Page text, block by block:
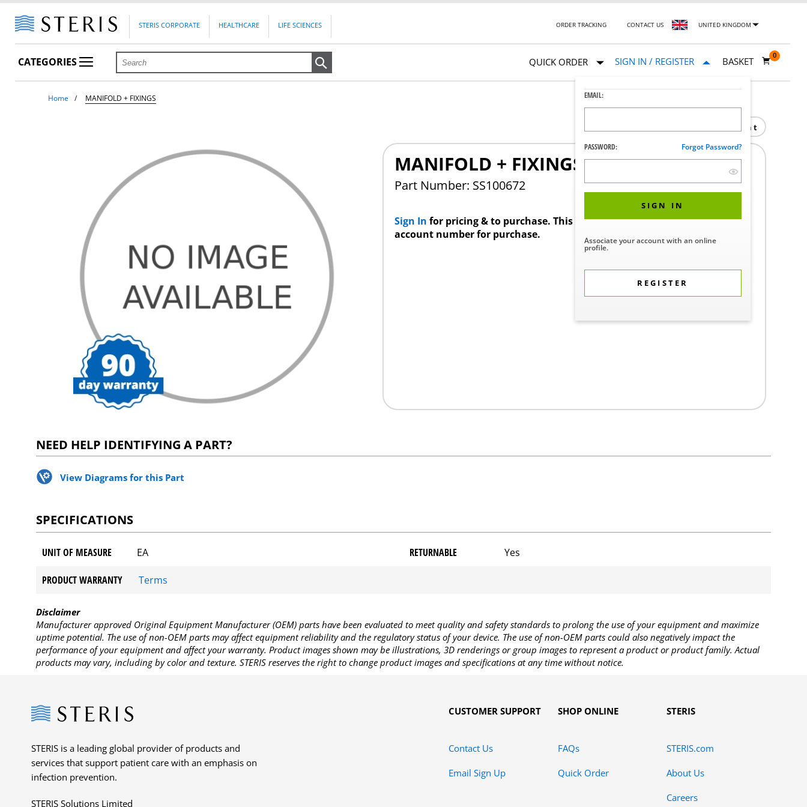
STERIS CORPORATE HEALTHCARE LIFE SCIENCES ORDER TRACKING CONTACT US UNITED KINGDOM
CATEGORIES QUICK ORDER SIGN IN / REGISTER
EMAIL:
PASSWORD: Forgot Password?
SIGN IN
Associate your account with an online
profile.
REGISTER
BASKET
0
Home MANIFOLD + FIXINGS
Print
MANIFOLD + FIXINGS
Part Number: SS100672
Sign In for pricing & to purchase. This product requires a STERIS Customer
account number for purchase.
NEED HELP IDENTIFYING A PART?
View Diagrams for this Part
SPECIFICATIONS
UNIT OF MEASURE EA RETURNABLE Yes
PRODUCT WARRANTY Terms
Disclaimer
Manufacturer approved Original Equipment Manufacturer (OEM) parts have been evaluated to meet quality and safety standards to prolong the use of your equipment and maximize
uptime potential. The use of non-OEM parts may affect equipment reliability and the regulatory status of your device. The use of non-OEM parts could also negatively impact the
performance of your equipment and affect your warranty. Product images shown may be illustrations, 3D renderings or group images to represent a product or product family. Actual
products may vary, including by color and texture. STERIS reserves the right to change product images and specifications at any time without notice.
Steris
STERIS is a leading global provider of products and
services that support patient care with an emphasis on
infection prevention.
STERIS Solutions Limited
CUSTOMER SUPPORT
Contact Us
Email Sign Up
SHOP ONLINE
FAQs
Quick Order
STERIS
STERIS.com
About Us
Careers